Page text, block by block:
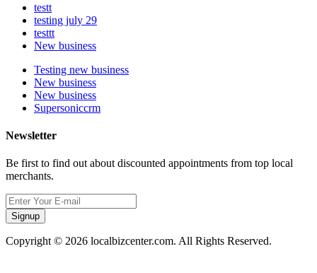
testt
testing july 29
testtt
New business
Testing new business
New business
New business
Supersoniccrm
Newsletter
Be first to find out about discounted appointments from top local
merchants.
Signup
Copyright © 2026 localbizcenter.com. All Rights Reserved.